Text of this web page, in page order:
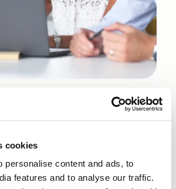
cookies
personalise content and ads, to
features and to analyse our traffic.
a Start Up Loan
to helping new
the realities of starting a